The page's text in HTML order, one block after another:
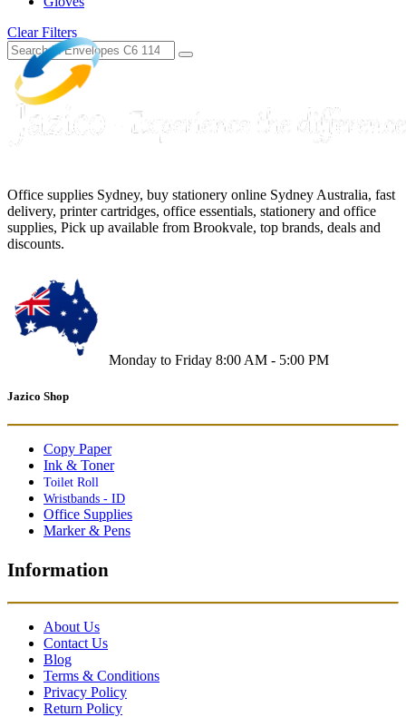
Clear Filters
Office supplies Sydney, buy stationery online Sydney Australia, fast
delivery, printer cartridges, office essentials, stationery and office
supplies, Pick up available from Brookvale, top brands, deals and
discounts.
Monday to Friday 8:00 AM - 5:00 PM
Jazico Shop
Copy Paper
Ink & Toner
Toilet Roll
Wristbands - ID
Office Supplies
Marker & Pens
Information
About Us
Contact Us
Blog
Terms & Conditions
Privacy Policy
Return Policy